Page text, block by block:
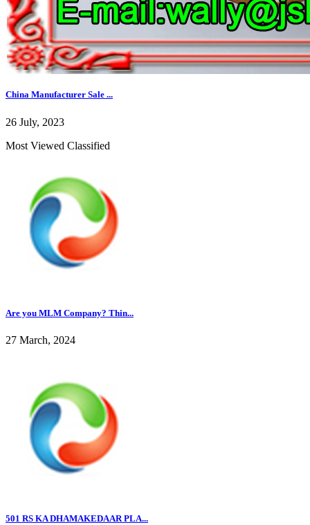
China Manufacturer Sale ...
26 July, 2023
Most Viewed Classified
Are you MLM Company? Thin...
27 March, 2024
501 RS KA DHAMAKEDAAR PLA...